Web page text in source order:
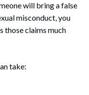
will bring a false
misconduct, you
those claims much
take: